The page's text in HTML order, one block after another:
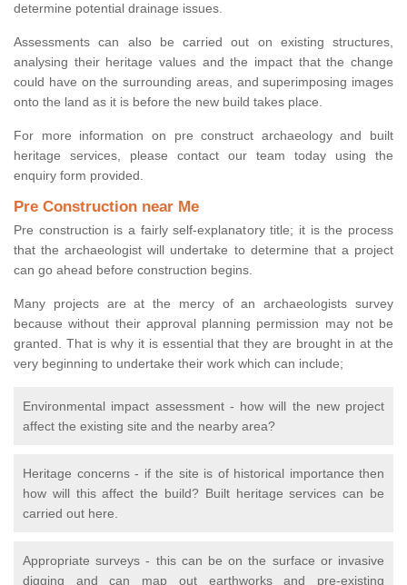
determine potential drainage issues.
Assessments can also be carried out on existing structures,
analysing their heritage values and the impact that the change
could have on the surrounding areas, and superimposing images
onto the land as it is before the new build takes place.
For more information on pre construct archaeology and built
heritage services, please contact our team today using the
enquiry form provided.
Pre Construction near Me
Pre construction is a fairly self-explanatory title; it is the process
that the archaeologist will undertake to determine that a project
can go ahead before construction begins.
Many projects are at the mercy of an archaeologists survey
because without their approval planning permission may not be
granted. That is why it is essential that they are brought in at the
very beginning to undertake their work which can include;
Environmental impact assessment - how will the new project
affect the existing site and the nearby area?
Heritage concerns - if the site is of historical importance then
how will this affect the build? Built heritage services can be
carried out here.
Appropriate surveys - this can be on the surface or invasive
digging and can map out earthworks and pre-existing